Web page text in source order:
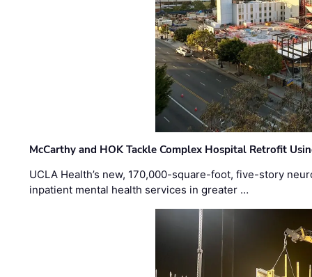
McCarthy and HOK Tackle Complex Hospital Retrofit
UCLA Health’s new, 170,000-square-foot, five-story
inpatient mental health services in greater …